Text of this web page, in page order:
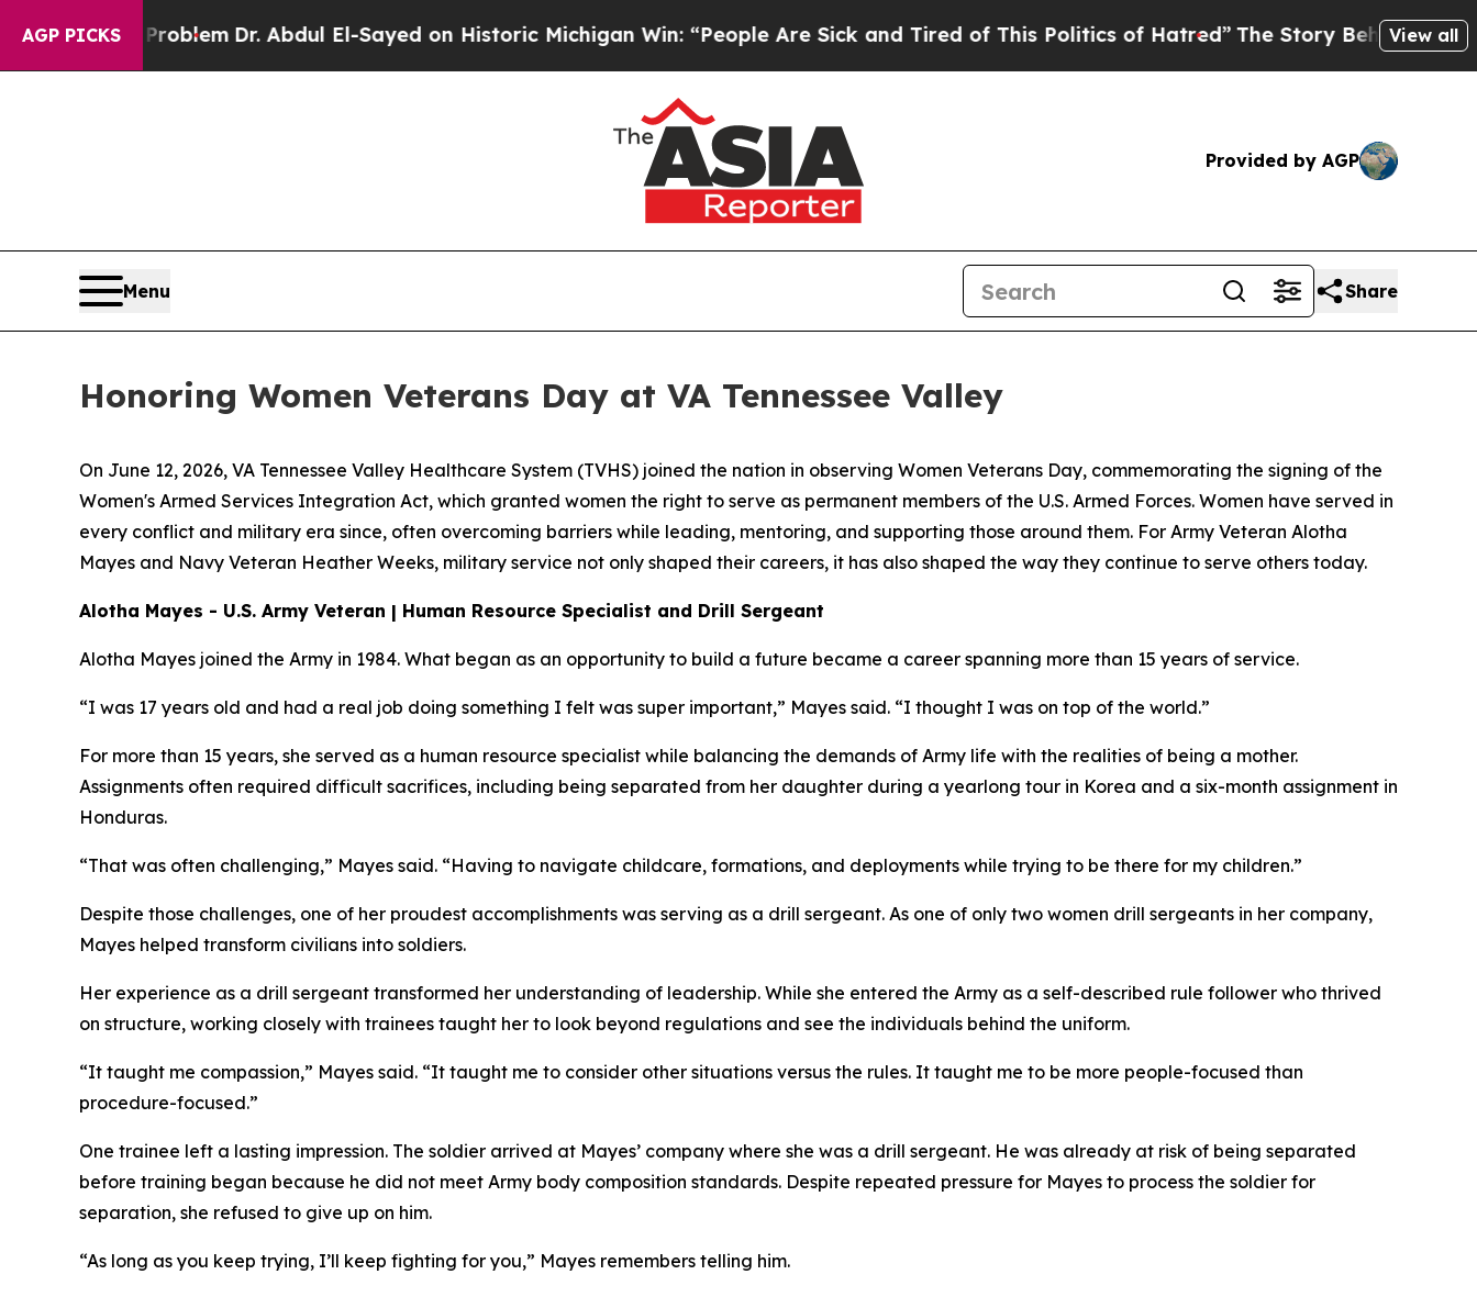
AGP PICKS
Problem Dr. Abdul El-Sayed on Historic Michigan Win: “People Are Sick and Tired of This Politics of Hatred”The Story Behind Trump’sView all
Provided by AGP
Menu Share
Honoring Women Veterans Day at VA Tennessee Valley
On June 12, 2026, VA Tennessee Valley Healthcare System (TVHS) joined the nation in observing Women Veterans Day, commemorating the signing of the
Women's Armed Services Integration Act, which granted women the right to serve as permanent members of the U.S. Armed Forces. Women have served in
every conflict and military era since, often overcoming barriers while leading, mentoring, and supporting those around them. For Army Veteran Alotha
Mayes and Navy Veteran Heather Weeks, military service not only shaped their careers, it has also shaped the way they continue to serve others today.
Alotha Mayes - U.S. Army Veteran | Human Resource Specialist and Drill Sergeant
Alotha Mayes joined the Army in 1984. What began as an opportunity to build a future became a career spanning more than 15 years of service.
“I was 17 years old and had a real job doing something I felt was super important,” Mayes said. “I thought I was on top of the world.”
For more than 15 years, she served as a human resource specialist while balancing the demands of Army life with the realities of being a mother.
Assignments often required difficult sacrifices, including being separated from her daughter during a yearlong tour in Korea and a six-month assignment in
Honduras.
“That was often challenging,” Mayes said. “Having to navigate childcare, formations, and deployments while trying to be there for my children.”
Despite those challenges, one of her proudest accomplishments was serving as a drill sergeant. As one of only two women drill sergeants in her company,
Mayes helped transform civilians into soldiers.
Her experience as a drill sergeant transformed her understanding of leadership. While she entered the Army as a self-described rule follower who thrived
on structure, working closely with trainees taught her to look beyond regulations and see the individuals behind the uniform.
“It taught me compassion,” Mayes said. “It taught me to consider other situations versus the rules. It taught me to be more people-focused than
procedure-focused.”
One trainee left a lasting impression. The soldier arrived at Mayes’ company where she was a drill sergeant. He was already at risk of being separated
before training began because he did not meet Army body composition standards. Despite repeated pressure for Mayes to process the soldier for
separation, she refused to give up on him.
“As long as you keep trying, I’ll keep fighting for you,” Mayes remembers telling him.